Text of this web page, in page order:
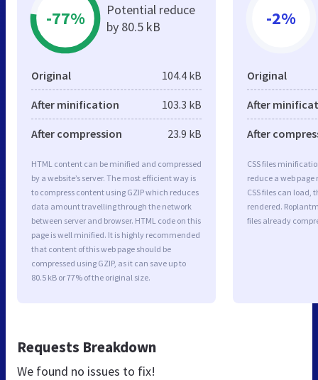
-77%
Potential reduce
by 80.5 kB
Original 104.4 kB
After minification 103.3 kB
After compression 23.9 kB
HTML content can be minified and compressed
by a website’s server. The most efficient way is
to compress content using GZIP which reduces
data amount travelling through the network
between server and browser. HTML code on this
page is well minified. It is highly recommended
that content of this web page should be
compressed using GZIP, as it can save up to
80.5 kB or 77% of the original size.
-2%
Original
After
After
CSS files
reduce a web
CSS files can load,
rendered.
files already
Requests Breakdown
We found no issues to fix!